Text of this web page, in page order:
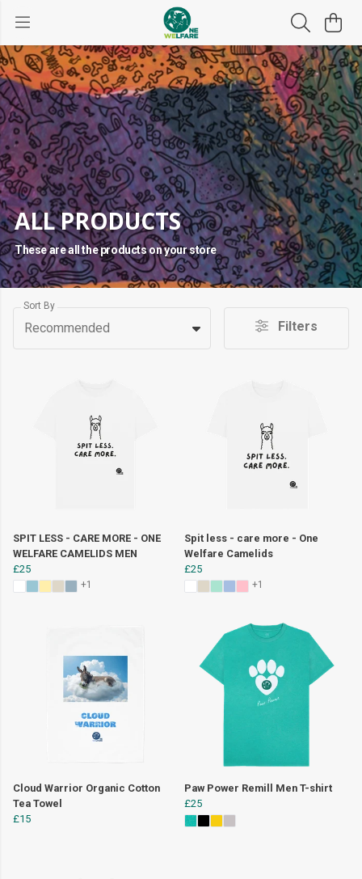
ALL PRODUCTS
These are all the products on your store
Sort By
Recommended Filters
SPIT LESS - CARE MORE - ONE
WELFARE CAMELIDS MEN
£25
+1
Spit less - care more - One
Welfare Camelids
£25
+1
Cloud Warrior Organic Cotton
Tea Towel
£15
Paw Power Remill Men T-shirt
£25